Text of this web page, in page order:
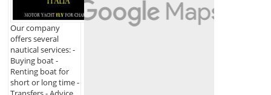
Our company
offers several
nautical services: -
Buying boat -
Renting boat for
short or long time -